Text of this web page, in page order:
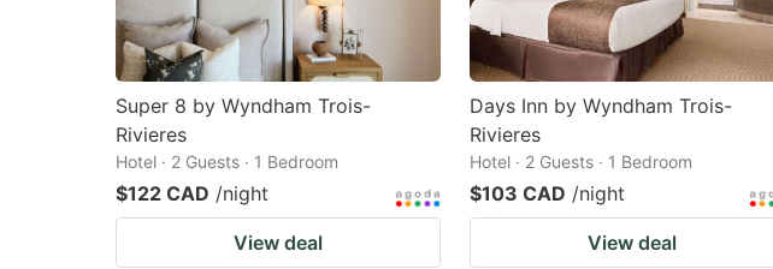
Super 8 by Wyndham Trois-
Rivieres
Hotel · 2 Guests · 1 Bedroom
$122 CAD /night
View deal
Days Inn by Wyndham Trois-
Rivieres
Hotel · 2 Guests · 1 Bedroom
$103 CAD /night
View deal